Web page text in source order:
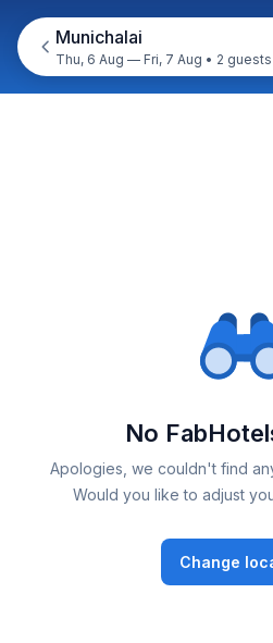
Munichalai
Thu, 6 Aug — Fri, 7 Aug • 2 guests
No
Apologies, we couldn't find
Would you like to adjust
Change